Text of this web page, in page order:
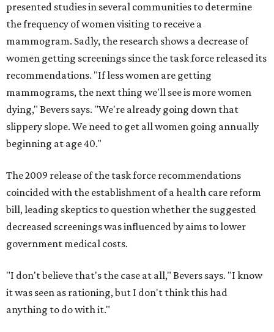
presented studies in several communities to determine
the frequency of women visiting to receive a
mammogram. Sadly, the research shows a decrease of
women getting screenings since the task force released its
recommendations. "If less women are getting
mammograms, the next thing we'll see is more women
dying," Bevers says. "We're already going down that
slippery slope. We need to get all women going annually
beginning at age 40."
The 2009 release of the task force recommendations
coincided with the establishment of a health care reform
bill, leading skeptics to question whether the suggested
decreased screenings was influenced by aims to lower
government medical costs.
"I don't believe that's the case at all," Bevers says. "I know
it was seen as rationing, but I don't think this had
anything to do with it."